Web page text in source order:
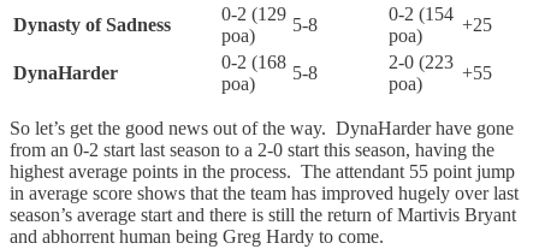
Dynasty of Sadness
0-2 (129
poa)
5-8
0-2 (154
poa)
+25
DynaHarder
0-2 (168
poa)
5-8
2-0 (223
poa)
+55
So let’s get the good news out of the way. DynaHarder have gone
from an 0-2 start last season to a 2-0 start this season, having the
highest average points in the process. The attendant 55 point jump
in average score shows that the team has improved hugely over last
season’s average start and there is still the return of Martivis Bryant
and abhorrent human being Greg Hardy to come.